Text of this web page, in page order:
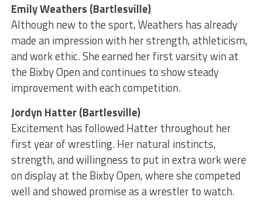
Emily Weathers (Bartlesville)
Although new to the sport, Weathers has already
made an impression with her strength, athleticism,
and work ethic. She earned her first varsity win at
the Bixby Open and continues to show steady
improvement with each competition.
Jordyn Hatter (Bartlesville)
Excitement has followed Hatter throughout her
first year of wrestling. Her natural instincts,
strength, and willingness to put in extra work were
on display at the Bixby Open, where she competed
well and showed promise as a wrestler to watch.